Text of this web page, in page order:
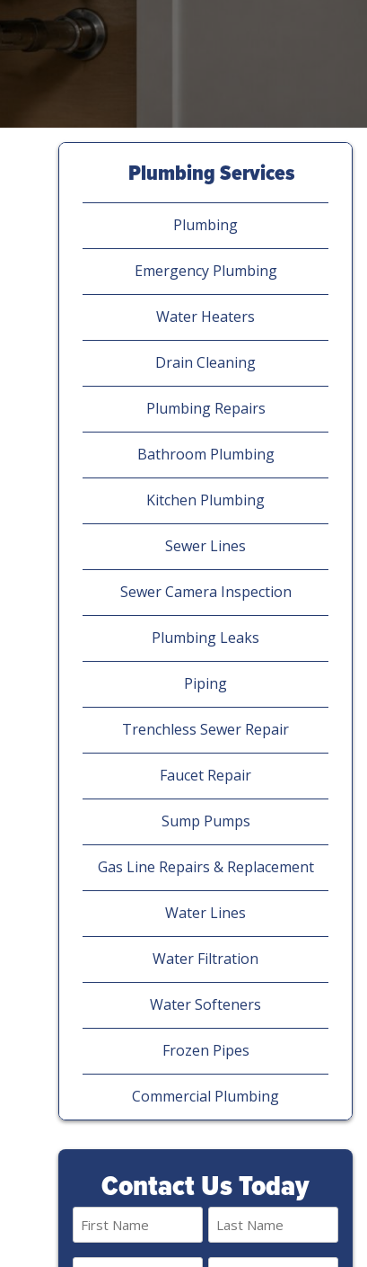
Plumbing Services
Plumbing
Emergency Plumbing
Water Heaters
Drain Cleaning
Plumbing Repairs
Bathroom Plumbing
Kitchen Plumbing
Sewer Lines
Sewer Camera Inspection
Plumbing Leaks
Piping
Trenchless Sewer Repair
Faucet Repair
Sump Pumps
Gas Line Repairs & Replacement
Water Lines
Water Filtration
Water Softeners
Frozen Pipes
Commercial Plumbing
Contact Us Today
Name
(Required)
First Last